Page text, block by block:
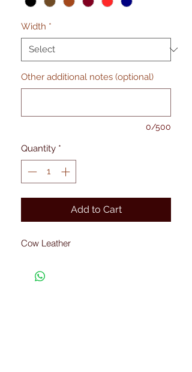
Width *
Other additional notes (optional)
0/500
Quantity *
Add to Cart
Cow Leather